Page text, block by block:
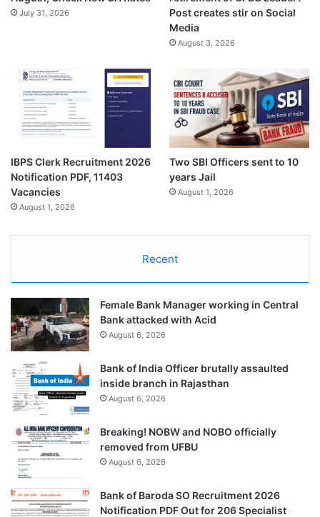
July 31, 2026
Post creates stir on Social
Media
August 3, 2026
IBPS Clerk Recruitment 2026
Notification PDF, 11403
Vacancies
August 1, 2026
Two SBI Officers sent to 10
years Jail
August 1, 2026
Recent
Female Bank Manager working in Central
Bank attacked with Acid
August 6, 2026
Bank of India Officer brutally assaulted
inside branch in Rajasthan
August 6, 2026
Breaking! NOBW and NOBO officially
removed from UFBU
August 6, 2026
Bank of Baroda SO Recruitment 2026
Notification PDF Out for 206 Specialist